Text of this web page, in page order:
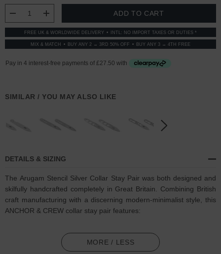
DECREASE QUANTITY:
INCREASE QUANTITY:
FREE UK & WORLDWIDE DELIVERY INTL: NO IMPORT TAXES OR DUTIES *
MIX & MATCH BUY ANY 2 → 3RD 50% OFF BUY ANY 3 → 4TH FREE
SIMILAR / YOU MAY ALSO LIKE
DETAILS & SIZING
The Arugam Stencil Silver Collar Stay Pair was both designed and
skilfully handcrafted completely in Great Britain. Combining British
craft manufacturing with a discerning modern-minimalist style, this
ANCHOR & CREW collar stay pair features:
Two solid .925 sterling silver stiffeners,flat and refined.
stencil patterns
MORE / LESS